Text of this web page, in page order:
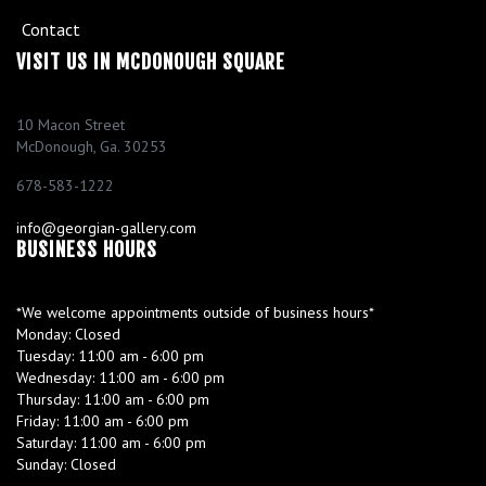
f
i
e
E
r
i
F
a
n
d
i
d
g
e
Contact
VISIT US IN MCDONOUGH SQUARE
10 Macon Street
McDonough, Ga. 30253
678-583-1222
info@georgian-gallery.com
BUSINESS HOURS
*We welcome appointments outside of business hours*
Monday: Closed
Tuesday: 11:00 am - 6:00 pm
Wednesday: 11:00 am - 6:00 pm
Thursday: 11:00 am - 6:00 pm
Friday: 11:00 am - 6:00 pm
Saturday: 11:00 am - 6:00 pm
Sunday: Closed